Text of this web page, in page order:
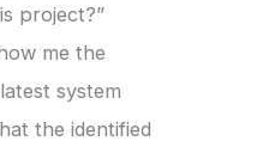
project?”
me the
system
the identified